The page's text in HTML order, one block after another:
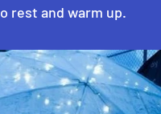
rest and warm up.